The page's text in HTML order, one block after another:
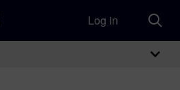
Log in